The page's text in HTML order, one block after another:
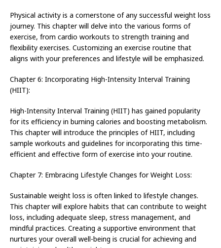
Physical activity is a cornerstone of any successful weight loss
journey. This chapter will delve into the various forms of
exercise, from cardio workouts to strength training and
flexibility exercises. Customizing an exercise routine that
aligns with your preferences and lifestyle will be emphasized.
Chapter 6: Incorporating High-Intensity Interval Training
(HIIT):
High-Intensity Interval Training (HIIT) has gained popularity
for its efficiency in burning calories and boosting metabolism.
This chapter will introduce the principles of HIIT, including
sample workouts and guidelines for incorporating this time-
efficient and effective form of exercise into your routine.
Chapter 7: Embracing Lifestyle Changes for Weight Loss:
Sustainable weight loss is often linked to lifestyle changes.
This chapter will explore habits that can contribute to weight
loss, including adequate sleep, stress management, and
mindful practices. Creating a supportive environment that
nurtures your overall well-being is crucial for achieving and